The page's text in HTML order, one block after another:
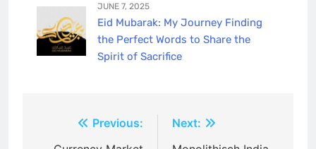
JUNE 7, 2025
Eid Mubarak: My Journey Finding
the Perfect Words to Share the
Spirit of Sacrifice
Previous:
Next: